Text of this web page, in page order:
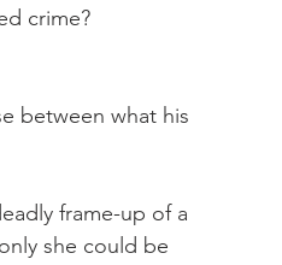
crime?
between what his
frame-up of a
she could be